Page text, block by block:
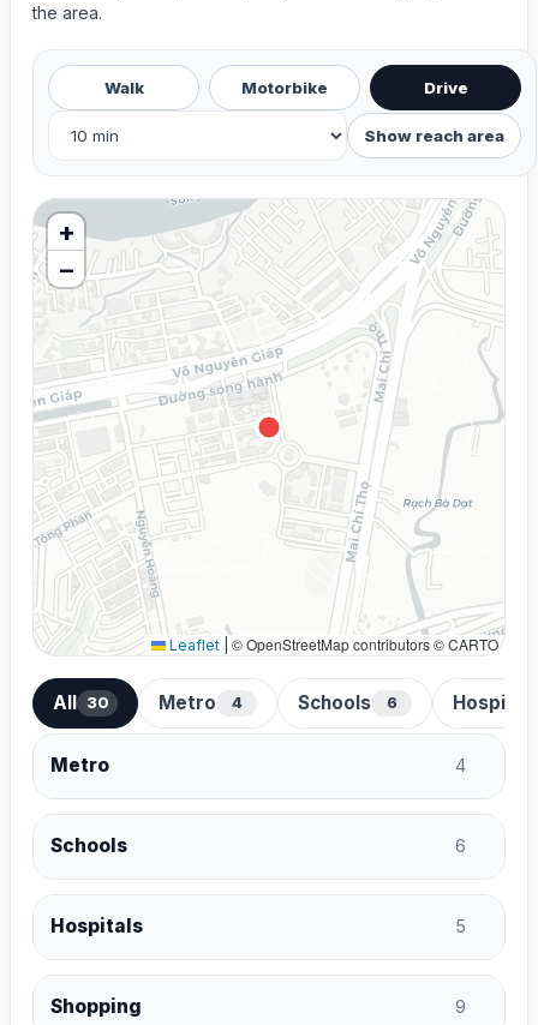
the area.
Walk Motorbike Drive
Show reach area
+
−
Leaflet © OpenStreetMap contributors © CARTO
All 30 Metro 4 Schools 6
Metro 4
Schools 6
Hospitals 5
Shopping 9